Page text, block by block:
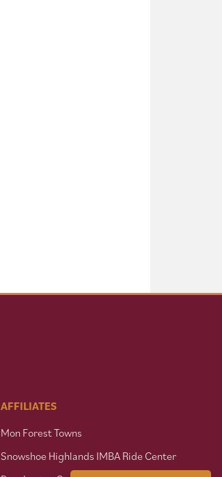
AFFILIATES
Mon Forest Towns
Snowshoe Highlands IMBA Ride Center